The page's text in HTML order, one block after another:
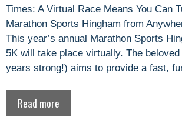
Times: A Virtual Race Means You Can
Marathon Sports Hingham from
This year’s annual Marathon Sports
5K will take place virtually. The
years strong!) aims to provide a fast,
Read more